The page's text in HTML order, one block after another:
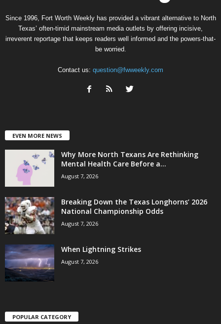
Since 1996, Fort Worth Weekly has provided a vibrant alternative to North
Texas’ often-timid mainstream media outlets by offering incisive,
irreverent reportage that keeps readers well informed and the powers-that-
be worried.
Contact us: question@fwweekly.com
EVEN MORE NEWS
Why More North Texans Are Rethinking
Mental Health Care Before a...
August 7, 2026
Breaking Down the Texas Longhorns’ 2026
National Championship Odds
August 7, 2026
When Lightning Strikes
August 7, 2026
POPULAR CATEGORY